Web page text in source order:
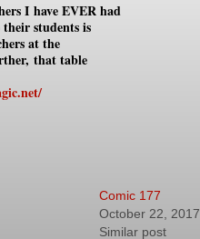
I have EVER had
students is
at the
that table
Comic 177
October 22, 2017
Similar post